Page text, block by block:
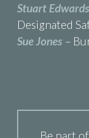
Stuart Edwards
Designated
Sue Jones–